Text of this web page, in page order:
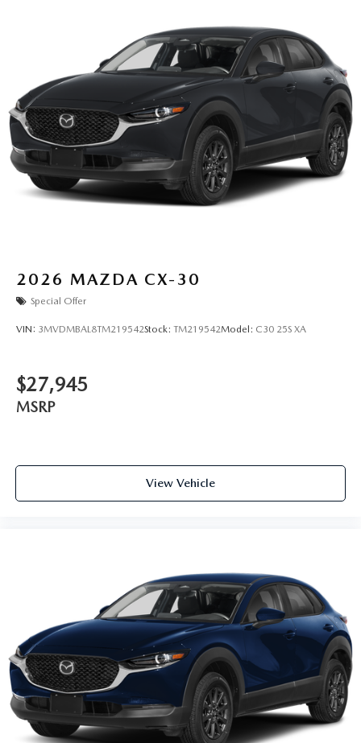
2026 MAZDA CX-30
Special Offer
VIN: 3MVDMBAL8TM219542Stock: TM219542Model: C30 25S XA
$27,945
MSRP
View Vehicle